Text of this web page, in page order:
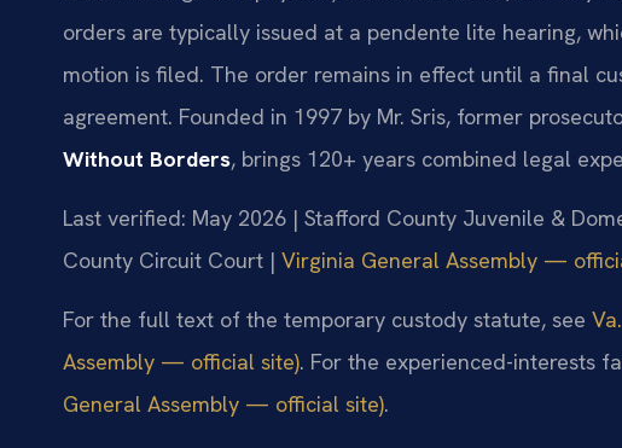
orders are typically issued at a pendente lite hearing,
motion is filed. The order remains in effect until a final
agreement. Founded in 1997 by Mr. Sris, former
Without Borders, brings 120+ years combined legal
Last verified: May 2026 | Stafford County Juvenile &
County Circuit Court | Virginia General Assembly —
For the full text of the temporary custody statute, see
Assembly — official site). For the experienced-interests
General Assembly — official site).